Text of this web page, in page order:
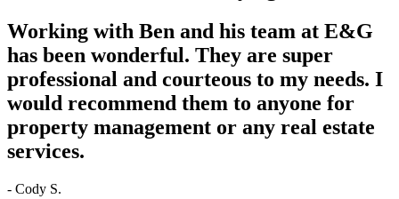
Working with Ben and his team at E&G
has been wonderful. They are super
professional and courteous to my needs. I
would recommend them to anyone for
property management or any real estate
services.
- Cody S.